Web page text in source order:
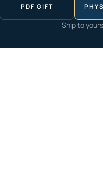
PDF GIFT
Ship to